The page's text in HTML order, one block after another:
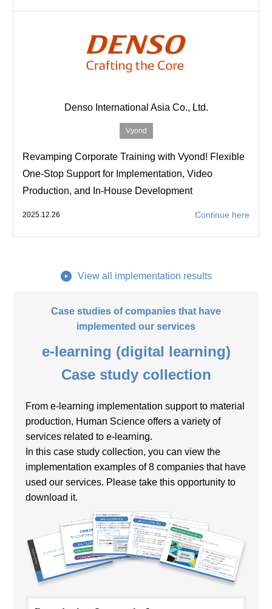
Denso International Asia Co., Ltd.
Vyond
Revamping Corporate Training with Vyond! Flexible
One-Stop Support for Implementation, Video
Production, and In-House Development
2025.12.26 Continue here
View all implementation results
Case studies of companies that have
implemented our services
e-learning (digital learning)
Case study collection
From e-learning implementation support to material
production, Human Science offers a variety of
services related to e-learning.
In this case study collection, you can view the
implementation examples of 8 companies that have
used our services. Please take this opportunity to
download it.